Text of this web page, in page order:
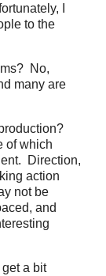
I
to the
No,
many are
of which
Direction,
action
not be
and
a bit